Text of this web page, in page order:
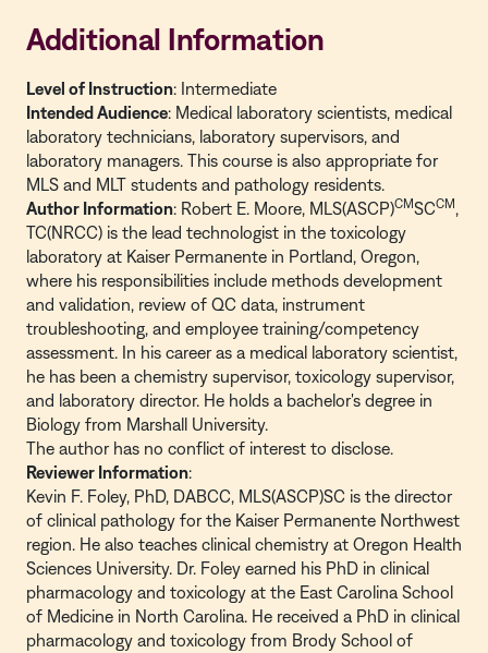
Additional Information
Level of Instruction: Intermediate
Intended Audience: Medical laboratory scientists, medical
laboratory technicians, laboratory supervisors, and
laboratory managers. This course is also appropriate for
MLS and MLT students and pathology residents.
Author Information: Robert E. Moore, MLS(ASCP)CMSCCM ,
TC(NRCC) is the lead technologist in the toxicology
laboratory at Kaiser Permanente in Portland, Oregon,
where his responsibilities include methods development
and validation, review of QC data, instrument
troubleshooting, and employee training/competency
assessment. In his career as a medical laboratory scientist,
he has been a chemistry supervisor, toxicology supervisor,
and laboratory director. He holds a bachelor's degree in
Biology from Marshall University.
The author has no conflict of interest to disclose.
Reviewer Information:
Kevin F. Foley, PhD, DABCC, MLS(ASCP)SC is the director
of clinical pathology for the Kaiser Permanente Northwest
region. He also teaches clinical chemistry at Oregon Health
Sciences University. Dr. Foley earned his PhD in clinical
pharmacology and toxicology at the East Carolina School
of Medicine in North Carolina. He received a PhD in clinical
pharmacology and toxicology from Brody School of